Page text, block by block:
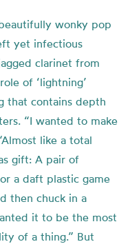
wonky pop
yet infectious
clarinet from
of ‘lightning’
that contains depth
“I wanted to make
like a total
gift: A pair of
a daft plastic game
then chuck in a
it to be the most
of a thing.” But